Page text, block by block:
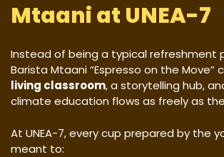
Mtaani at UNEA-7
Instead of being a typical refreshment
Barista Mtaani “Espresso on the
living classroom, a storytelling hub,
climate education flows as freely as
At UNEA-7, every cup prepared by the
meant to: